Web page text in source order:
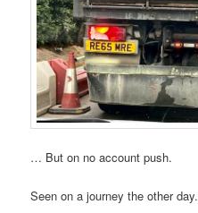
… But on no account push.
Seen on a journey the other day.